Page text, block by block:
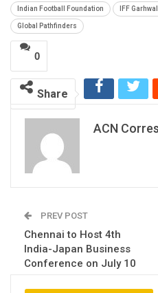
Indian Football Foundation IFF
Global Pathfinders
0
Share
ACN
PREV POST
Chennai to Host 4th
India-Japan Business
Conference on July 10